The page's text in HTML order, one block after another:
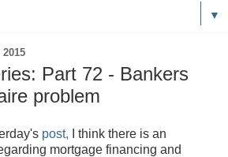
▼
2015
Part 72 - Bankers
problem
post, I think there is an
mortgage financing and